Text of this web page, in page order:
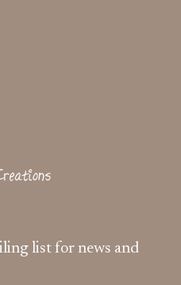
list for news and